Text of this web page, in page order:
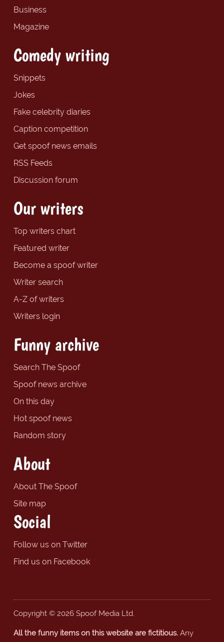
Business
Magazine
Comedy writing
Snippets
Jokes
Fake celebrity diaries
Caption competition
Get spoof news emails
RSS Feeds
Discussion forum
Our writers
Top writers chart
Featured writer
Become a spoof writer
Writer search
A-Z of writers
Writers login
Funny archive
Search The Spoof
Spoof news archive
On this day
Hot spoof news
Random story
About
About The Spoof
Site map
Social
Follow us on Twitter
Find us on Facebook
Copyright © 2026 Spoof Media Ltd.
All the funny items on this website are fictitious.Any